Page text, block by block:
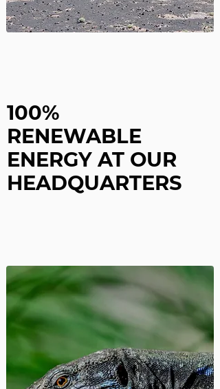
100%
RENEWABLE
ENERGY AT OUR
HEADQUARTERS